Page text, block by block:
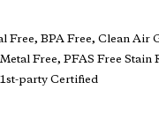
Free, BPA Free, Clean Air
Free, PFAS Free
party Certified